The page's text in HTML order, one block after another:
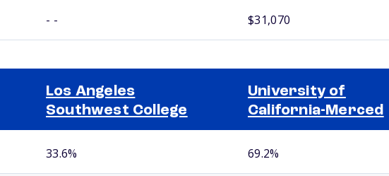
- - $31,070
Los Angeles
Southwest College
University of
California-Merced
33.6% 69.2%